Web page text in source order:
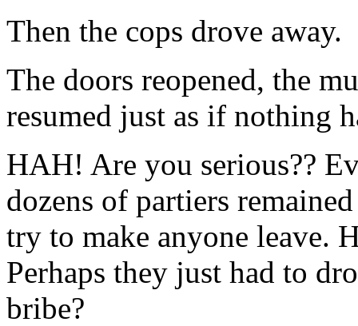
Then the cops drove away.
The doors reopened, the
resumed just as if nothing
HAH! Are you serious??
dozens of partiers
try to make anyone leave.
Perhaps they just had to
bribe?